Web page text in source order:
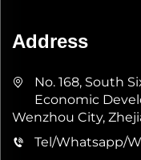
Address
No. 168, South
Economic
Wenzhou City,
Tel/Whatsapp/